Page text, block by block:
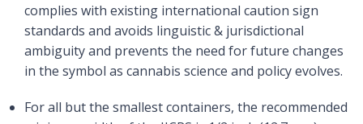
complies with existing international caution sign
standards and avoids linguistic & jurisdictional
ambiguity and prevents the need for future changes
in the symbol as cannabis science and policy evolves.
For all but the smallest containers, the recommended